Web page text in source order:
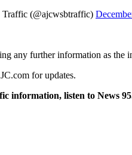
(@ajcwsbtraffic)
any further information as
for updates.
information, listen to News